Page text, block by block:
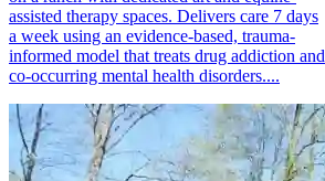
assisted therapy spaces. Delivers care 7 days
a week using an evidence-based, trauma-
informed model that treats drug addiction and
co-occurring mental health disorders....